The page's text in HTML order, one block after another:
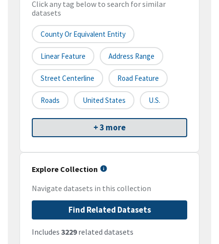
Click any tag below to search for similar
datasets
County Or Equivalent Entity
Linear Feature Address Range
Street Centerline Road Feature
Roads United States U.S.
+ 3 more
Explore Collection
Navigate datasets in this collection
Find Related Datasets
Includes 3229related datasets